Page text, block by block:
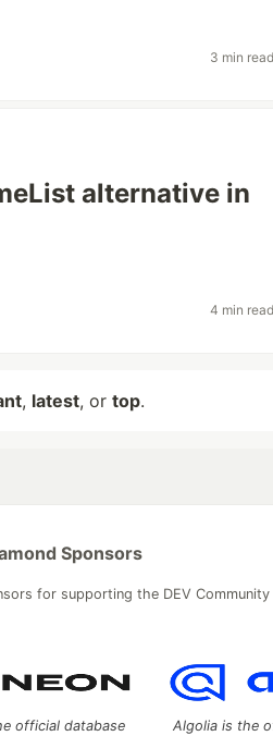
3 min
alternative in
4 min
, latest, or top.
Sponsors
for supporting the DEV Community
official database Algolia is the